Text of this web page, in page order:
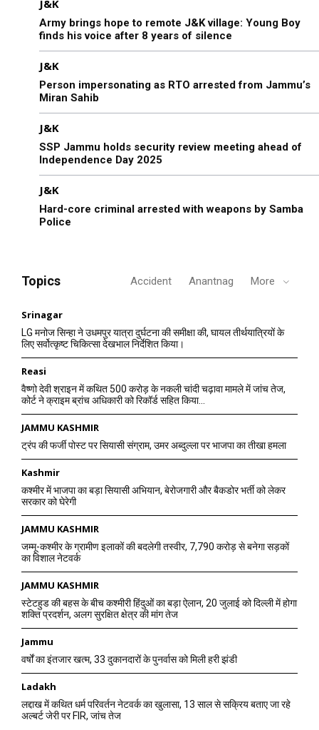
J&K
Army brings hope to remote J&K village: Young Boy
finds his voice after 8 years of silence
J&K
Person impersonating as RTO arrested from Jammu’s
Miran Sahib
J&K
SSP Jammu holds security review meeting ahead of
Independence Day 2025
J&K
Hard-core criminal arrested with weapons by Samba
Police
Topics Accident Anantnag More
Srinagar
LG मनोज सिन्हा ने उधमपुर यात्रा दुर्घटना की समीक्षा की, घायल तीर्थयात्रियों के
लिए सर्वोत्कृष्ट चिकित्सा देखभाल निर्देशित किया।
Reasi
वैष्णो देवी श्राइन में कथित 500 करोड़ के नकली चांदी चढ़ावा मामले में जांच तेज,
कोर्ट ने क्राइम ब्रांच अधिकारी को रिकॉर्ड सहित किया...
JAMMU KASHMIR
ट्रंप की फर्जी पोस्ट पर सियासी संग्राम, उमर अब्दुल्ला पर भाजपा का तीखा हमला
Kashmir
कश्मीर में भाजपा का बड़ा सियासी अभियान, बेरोजगारी और बैकडोर भर्ती को लेकर
सरकार को घेरेगी
JAMMU KASHMIR
जम्मू-कश्मीर के ग्रामीण इलाकों की बदलेगी तस्वीर, 7,790 करोड़ से बनेगा सड़कों
का विशाल नेटवर्क
JAMMU KASHMIR
स्टेटहुड की बहस के बीच कश्मीरी हिंदुओं का बड़ा ऐलान, 20 जुलाई को दिल्ली में होगा
शक्ति प्रदर्शन, अलग सुरक्षित क्षेत्र की मांग तेज
Jammu
वर्षों का इंतजार खत्म, 33 दुकानदारों के पुनर्वास को मिली हरी झंडी
Ladakh
लद्दाख में कथित धर्म परिवर्तन नेटवर्क का खुलासा, 13 साल से सक्रिय बताए जा रहे
अल्बर्ट जेरी पर FIR, जांच तेज